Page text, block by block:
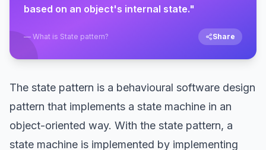
based on an object's internal state."
— What is State pattern? Share
The state pattern is a behavioural software design
pattern that implements a state machine in an
object-oriented way. With the state pattern, a
state machine is implemented by implementing